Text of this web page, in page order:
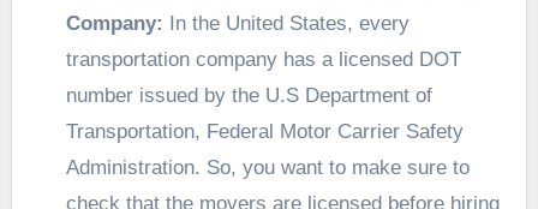
Company: In the United States, every
transportation company has a licensed DOT
number issued by the U.S Department of
Transportation, Federal Motor Carrier Safety
Administration. So, you want to make sure to
check that the movers are licensed before hiring